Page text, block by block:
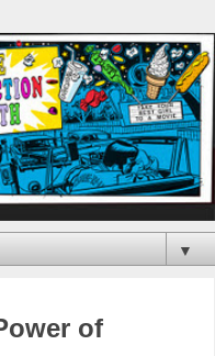
▼
of